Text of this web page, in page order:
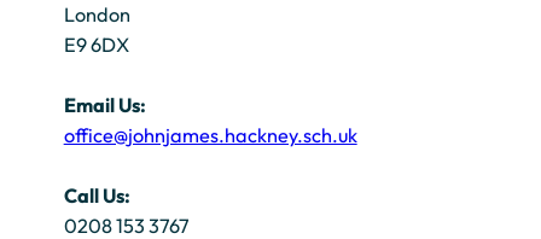
London
E9 6DX
Email Us:
office@johnjames.hackney.sch.uk
Call Us:
0208 153 3767